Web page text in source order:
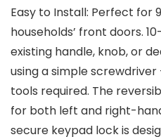
Easy to Install: Perfect for
households’ front doors.
existing handle, knob, or
using a simple
tools required. The
for both left and right-
secure keypad lock is